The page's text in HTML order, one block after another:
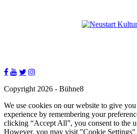
Copyright 2026 - Bühne8
We use cookies on our website to give
experience by remembering your
clicking “Accept All”, you consent to the
However, you may visit "Cookie